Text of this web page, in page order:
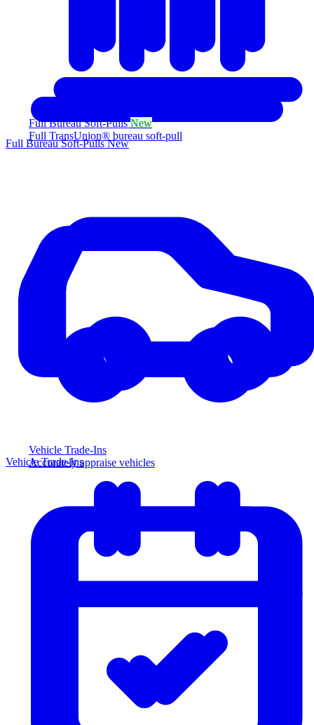
Full Bureau Soft-PullsNew
Full TransUnion® bureau soft-pull
Vehicle Trade-Ins
Accurately appraise vehicles
Full Bureau Soft-PullsNew
Vehicle Trade-Ins